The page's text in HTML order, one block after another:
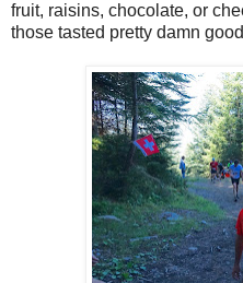
fruit, raisins, chocolate, or
those tasted pretty damn